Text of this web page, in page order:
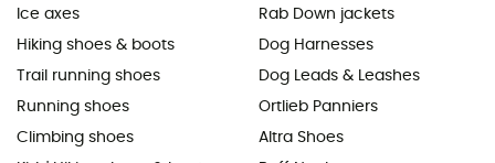
Ice axes
Hiking shoes & boots
Trail running shoes
Running shoes
Climbing shoes
Rab Down jackets
Dog Harnesses
Dog Leads & Leashes
Ortlieb Panniers
Altra Shoes